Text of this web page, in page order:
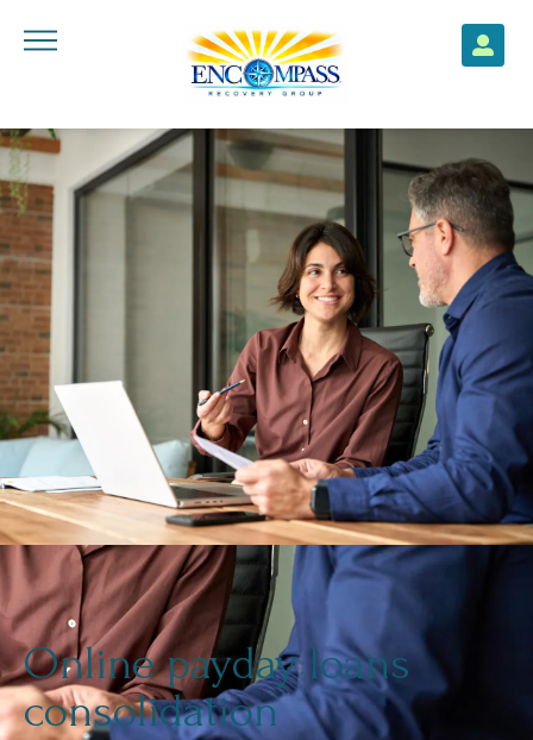
Online payday loans
consolidation